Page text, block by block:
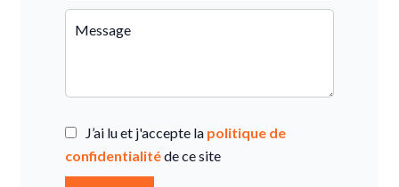
J’ai lu et j'accepte la politique de
confidentialitéde ce site